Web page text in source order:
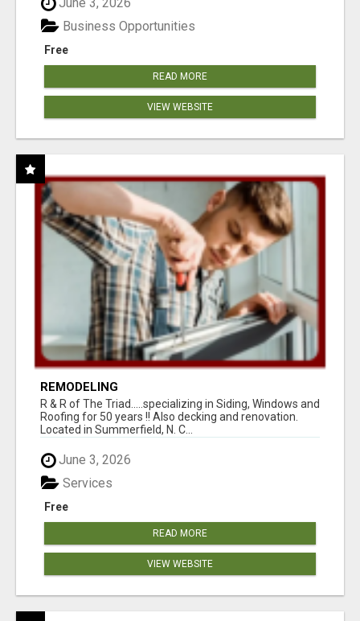
Free
Business Opportunities
READ MORE
VIEW WEBSITE
REMODELING
R & R of The Triad.....specializing in Siding, Windows and
Roofing for 50 years !! Also decking and renovation.
Located in Summerfield, N. C...
June 3, 2026
Free
Services
READ MORE
VIEW WEBSITE